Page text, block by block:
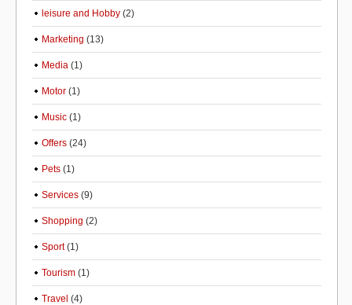
leisure and Hobby (2)
Marketing (13)
Media (1)
Motor (1)
Music (1)
Offers (24)
Pets (1)
Services (9)
Shopping (2)
Sport(1)
Tourism (1)
Travel (4)